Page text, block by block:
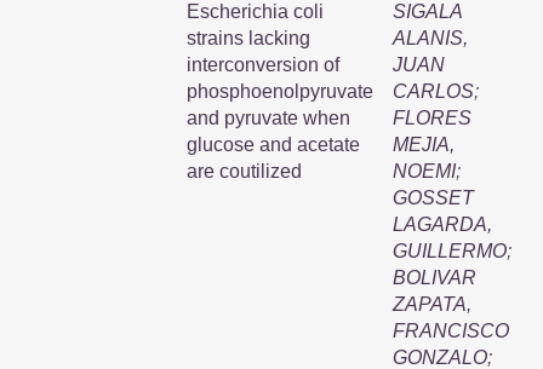
Escherichia coli
strains lacking
interconversion of
phosphoenolpyruvate
and pyruvate when
glucose and acetate
are coutilized
SIGALA
ALANIS,
JUAN
CARLOS;
FLORES
MEJIA,
NOEMI;
GOSSET
LAGARDA,
GUILLERMO;
BOLIVAR
ZAPATA,
FRANCISCO
GONZALO;